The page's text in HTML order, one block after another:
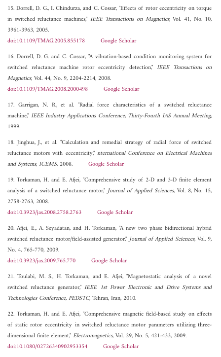
15. Dorrell, D. G., I. Chindurza, and C. Cossar, "Effects of rotor eccentricity on torque
in switched reluctance machines," IEEE Transactions on Magnetics, Vol. 41, No. 10,
3961-3963, 2005.
doi:10.1109/TMAG.2005.855178
Google Scholar
16. Dorrell, D. G. and C. Cossar, "A vibration-based condition monitoring system for
switched reluctance machine rotor eccentricity detection,"IEEE Transactions on
Magnetics, Vol. 44, No. 9, 2204-2214, 2008.
doi:10.1109/TMAG.2008.2000498
Google Scholar
17. Garrigan, N. R., et al. "Radial force characteristics of a switched reluctance
machine," IEEE Industry Applications Conference, Thirty-Fourth IAS Annual Meeting,
1999.
18. Jinghua, J., et al. "Calculation and remedial strategy of radial force of switched
reluctance motors with eccentricity," nternational Conference on Electrical Machines
and Systems, ICEMS, 2008. Google Scholar
19. Torkaman, H. and E. Afjei, "Comprehensive study of 2-D and 3-D finite element
analysis of a switched reluctance motor,"Journal of Applied Sciences, Vol. 8, No. 15,
2758-2763, 2008.
doi:10.3923/jas.2008.2758.2763
Google Scholar
20. Afjei, E., A. Seyadatan, and H. Torkaman, "A new two phase bidirectional hybrid
switched reluctance motor/field-assisted generator,"Journal of Applied Sciences, Vol. 9,
No. 4, 765-770, 2009.
doi:10.3923/jas.2009.765.770
Google Scholar
21. Toulabi, M. S., H. Torkaman, and E. Afjei, "Magnetostatic analysis of a novel
switched reluctance generator,"IEEE 1st Power Electronic and Drive Systems and
Technologies Conference, PEDSTC, Tehran, Iran, 2010.
22. Torkaman, H. and E. Afjei, "Comprehensive magnetic field-based study on effects
of static rotor eccentricity in switched reluctance motor parameters utilizing three-
dimensional finite element,"Electromagnetics, Vol. 29, No. 5, 421-433, 2009.
doi:10.1080/02726340902953354
Google Scholar